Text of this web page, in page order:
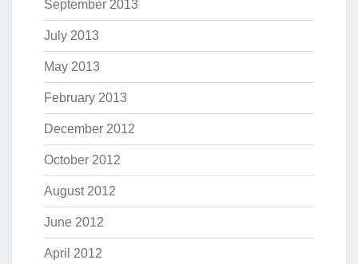
September 2013
July 2013
May 2013
February 2013
December 2012
October 2012
August 2012
June 2012
April 2012